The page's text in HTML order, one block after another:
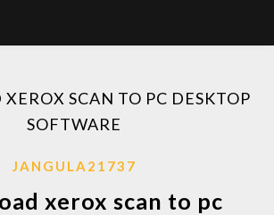
SCAN TO PC DESKTOP
SOFTWARE
JANGULA21737
xerox scan to pc